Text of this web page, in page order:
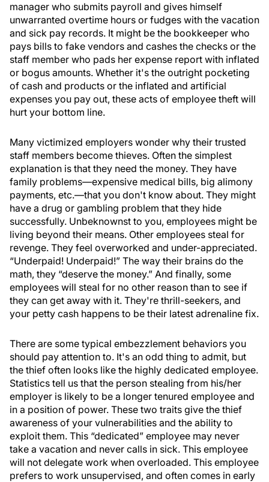
manager who submits payroll and gives himself
unwarranted overtime hours or fudges with the vacation
and sick pay records. It might be the bookkeeper who
pays bills to fake vendors and cashes the checks or the
staff member who pads her expense report with inflated
or bogus amounts. Whether it's the outright pocketing
of cash and products or the inflated and artificial
expenses you pay out, these acts of employee theft will
hurt your bottom line.
Many victimized employers wonder why their trusted
staff members become thieves. Often the simplest
explanation is that they need the money. They have
family problems—expensive medical bills, big alimony
payments, etc.—that you don't know about. They might
have a drug or gambling problem that they hide
successfully. Unbeknownst to you, employees might be
living beyond their means. Other employees steal for
revenge. They feel overworked and under-appreciated.
“Underpaid! Underpaid!” The way their brains do the
math, they “deserve the money.” And finally, some
employees will steal for no other reason than to see if
they can get away with it. They're thrill-seekers, and
your petty cash happens to be their latest adrenaline fix.
There are some typical embezzlement behaviors you
should pay attention to. It's an odd thing to admit, but
the thief often looks like the highly dedicated employee.
Statistics tell us that the person stealing from his/her
employer is likely to be a longer tenured employee and
in a position of power. These two traits give the thief
awareness of your vulnerabilities and the ability to
exploit them. This “dedicated” employee may never
take a vacation and never calls in sick. This employee
will not delegate work when overloaded. This employee
prefers to work unsupervised, and often comes in early